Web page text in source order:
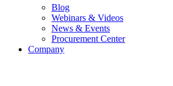
Blog
Webinars & Videos
News & Events
Procurement Center
Company